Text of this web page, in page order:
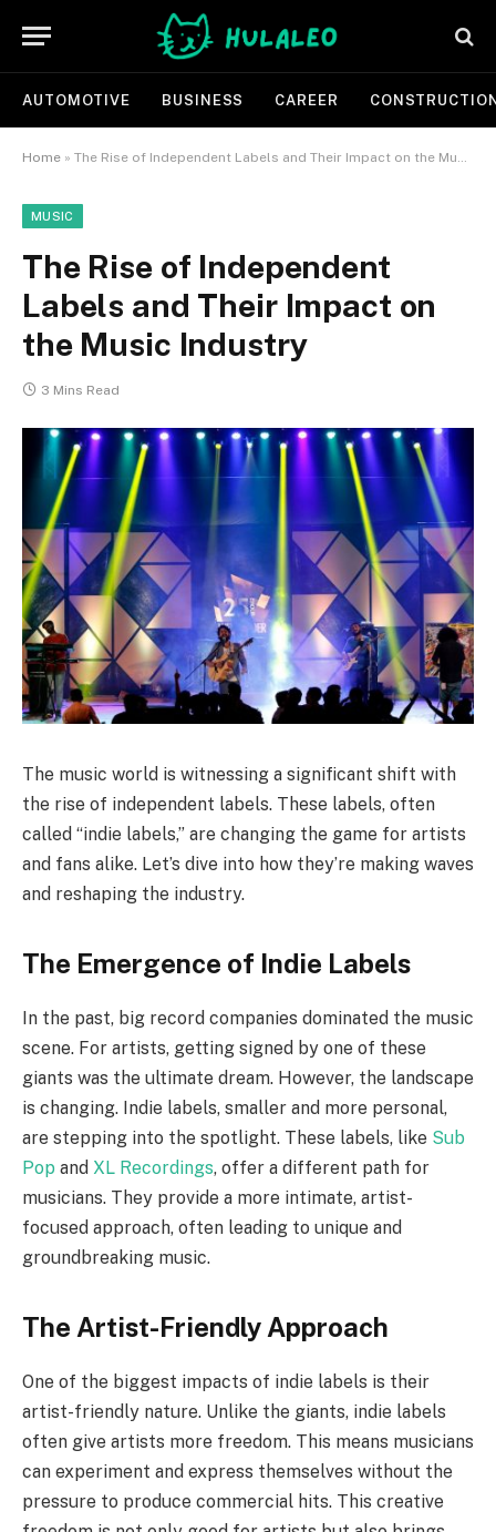
AUTOMOTIVE BUSINESS CAREER
Home » The Rise of Independent Labels and Their Impact on the Music Industry
MUSIC
The Rise of Independent
Labels and Their Impact on
the Music Industry
3 Mins Read
The music world is witnessing a significant shift with
the rise of independent labels. These labels, often
called “indie labels,” are changing the game for artists
and fans alike. Let’s dive into how they’re making waves
and reshaping the industry.
The Emergence of Indie Labels
In the past, big record companies dominated the music
scene. For artists, getting signed by one of these
giants was the ultimate dream. However, the landscape
is changing. Indie labels, smaller and more personal,
are stepping into the spotlight. These labels, like Sub
Pop and XL Recordings, offer a different path for
musicians. They provide a more intimate, artist-
focused approach, often leading to unique and
groundbreaking music.
The Artist-Friendly Approach
One of the biggest impacts of indie labels is their
artist-friendly nature. Unlike the giants, indie labels
often give artists more freedom. This means musicians
can experiment and express themselves without the
pressure to produce commercial hits. This creative